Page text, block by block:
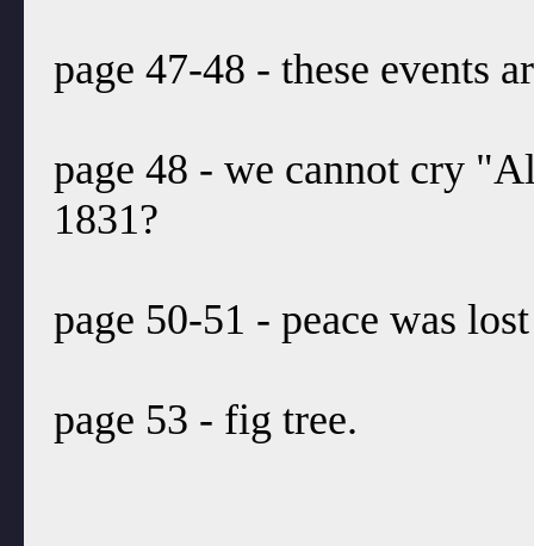
page 47-48 - these events
page 48 - we cannot cry
1831?
page 50-51 - peace was
page 53 - fig tree.